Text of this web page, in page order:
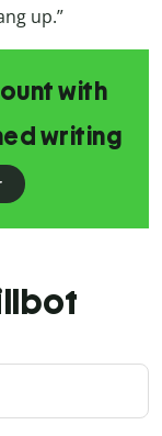
up.”
with
writing